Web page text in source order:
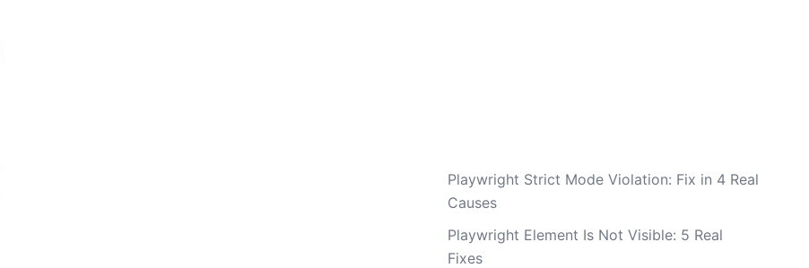
Playwright Strict Mode Violation: Fix in 4 Real
Causes
Playwright Element Is Not Visible: 5 Real
Fixes